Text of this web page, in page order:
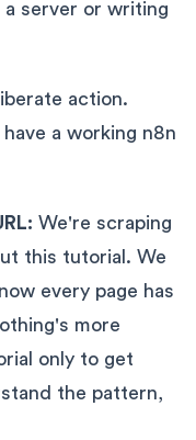
server or writing
action.
a working n8n
We're scraping
this tutorial. We
every page has
more
only to get
the pattern,